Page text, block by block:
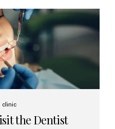
dentures, these are
clinic
the Dentist